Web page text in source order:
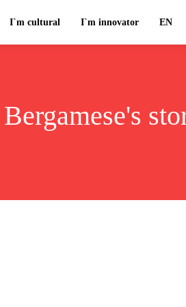
I`m cultural I`m innovator EN